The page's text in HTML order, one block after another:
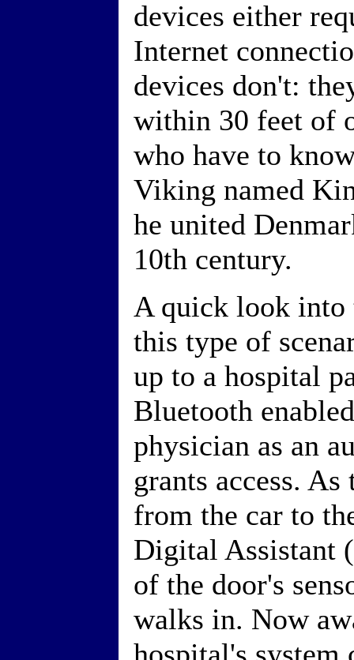
devices either
Internet
devices don't:
within 30 feet of
who have to
Viking named
he united
10th century.
A quick look into
this type of
up to a hospital
Bluetooth
physician as an
grants access.
from the car to
Digital Assistant
of the door's
walks in. Now